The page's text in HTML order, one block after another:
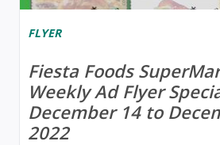
FLYER
Fiesta Foods
Weekly Ad Flyer
December 14 to
2022